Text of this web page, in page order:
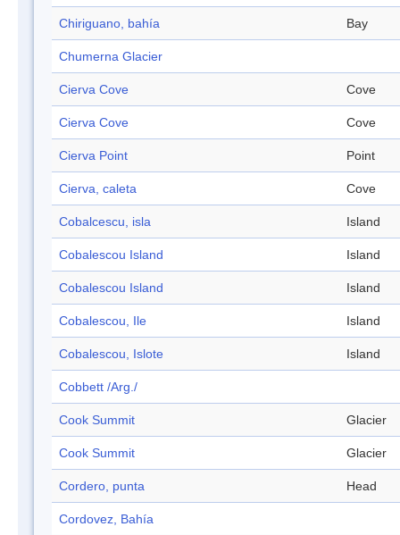
Chiriguano, bahía Bay
Chumerna Glacier
Cierva Cove Cove
Cierva Cove Cove
Cierva Point Point
Cierva, caleta Cove
Cobalcescu, isla Island
Cobalescou Island Island
Cobalescou Island Island
Cobalescou, Ile Island
Cobalescou, Islote Island
Cobbett /Arg./
Cook Summit Glacier
Cook Summit Glacier
Cordero, punta Head
Cordovez, Bahía